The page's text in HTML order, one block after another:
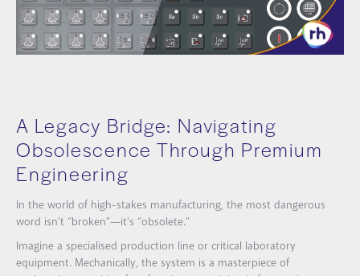
A Legacy Bridge: Navigating
Obsolescence Through Premium
Engineering
In the world of high-stakes manufacturing, the most dangerous
word isn’t “broken”—it’s “obsolete.”
Imagine a specialised production line or critical laboratory
equipment. Mechanically, the system is a masterpiece of